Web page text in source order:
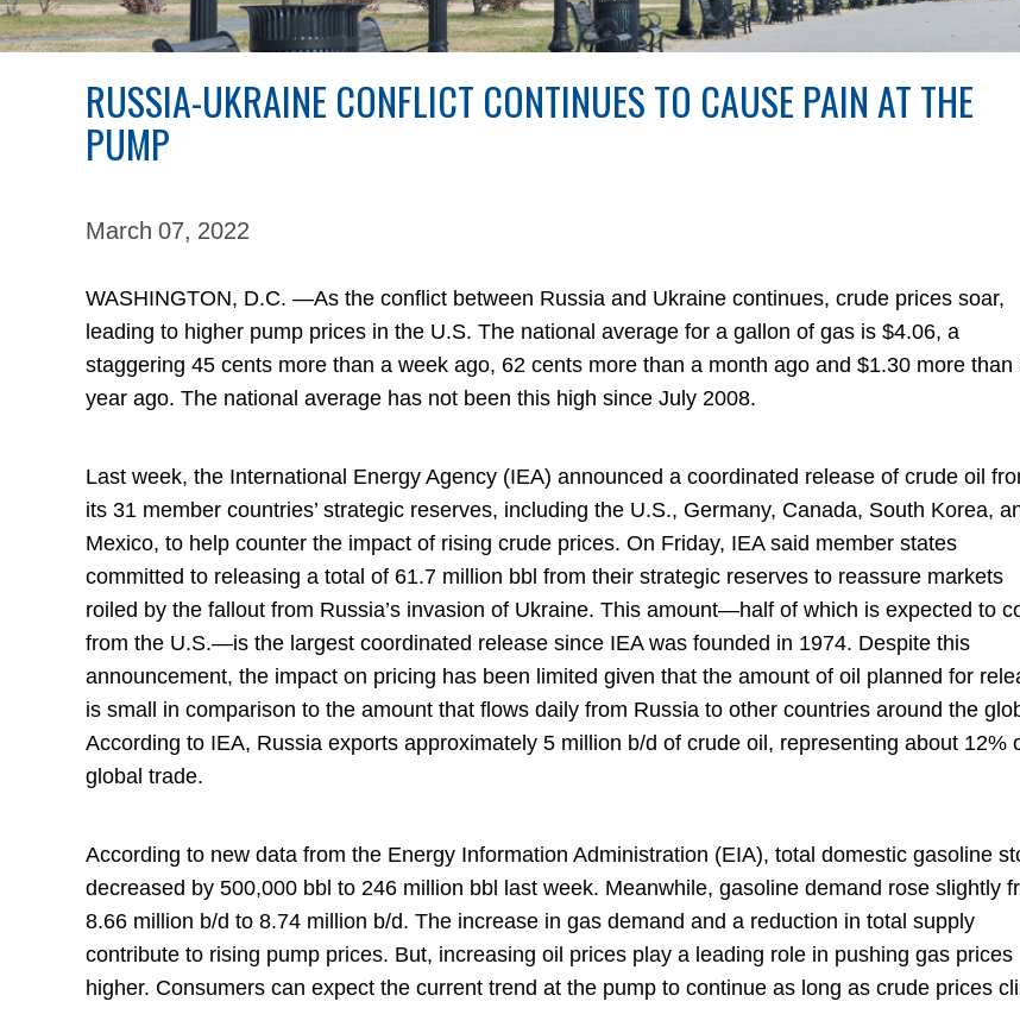
RUSSIA-UKRAINE CONFLICT CONTINUES TO CAUSE PAIN AT THE
PUMP
March 07, 2022
WASHINGTON, D.C. —As the conflict between Russia and Ukraine continues, crude prices soar,
leading to higher pump prices in the U.S. The national average for a gallon of gas is $4.06, a
staggering 45 cents more than a week ago, 62 cents more than a month ago and $1.30 more than
year ago. The national average has not been this high since July 2008.
Last week, the International Energy Agency (IEA) announced a coordinated release of crude oil
its 31 member countries’ strategic reserves, including the U.S., Germany, Canada, South Korea,
Mexico, to help counter the impact of rising crude prices. On Friday, IEA said member states
committed to releasing a total of 61.7 million bbl from their strategic reserves to reassure markets
roiled by the fallout from Russia’s invasion of Ukraine. This amount—half of which is expected to
from the U.S.—is the largest coordinated release since IEA was founded in 1974. Despite this
announcement, the impact on pricing has been limited given that the amount of oil planned for
is small in comparison to the amount that flows daily from Russia to other countries around the
According to IEA, Russia exports approximately 5 million b/d of crude oil, representing about 12%
global trade.
According to new data from the Energy Information Administration (EIA), total domestic gasoline
decreased by 500,000 bbl to 246 million bbl last week. Meanwhile, gasoline demand rose slightly
8.66 million b/d to 8.74 million b/d. The increase in gas demand and a reduction in total supply
contribute to rising pump prices. But, increasing oil prices play a leading role in pushing gas prices
higher. Consumers can expect the current trend at the pump to continue as long as crude prices